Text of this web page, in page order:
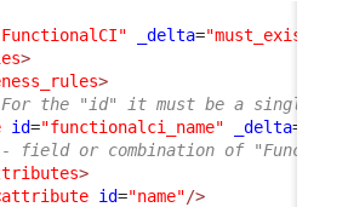
_delta="must_exist"
>
>
the "id" it must be a single
id="functionalci_name" _delta=
field or combination of
>
id="name"/>